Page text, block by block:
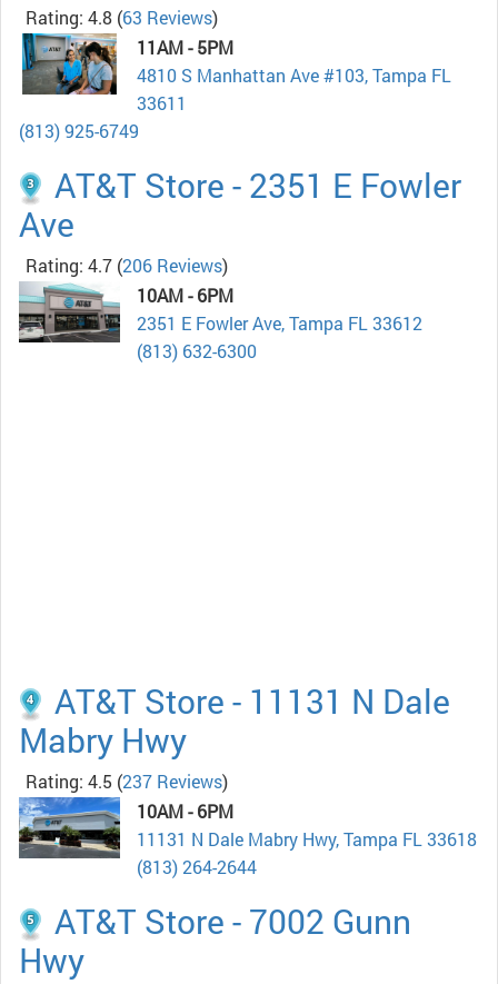
Rating: 4.8 (63 Reviews)
11AM - 5PM
4810 S Manhattan Ave #103, Tampa FL
33611
(813) 925-6749
AT&T Store - 2351 E Fowler
Ave
Rating: 4.7 (206 Reviews)
10AM - 6PM
2351 E Fowler Ave, Tampa FL 33612
(813) 632-6300
AT&T Store - 11131 N Dale
Mabry Hwy
Rating: 4.5 (237 Reviews)
10AM - 6PM
11131 N Dale Mabry Hwy, Tampa FL 33618
(813) 264-2644
AT&T Store - 7002 Gunn
Hwy